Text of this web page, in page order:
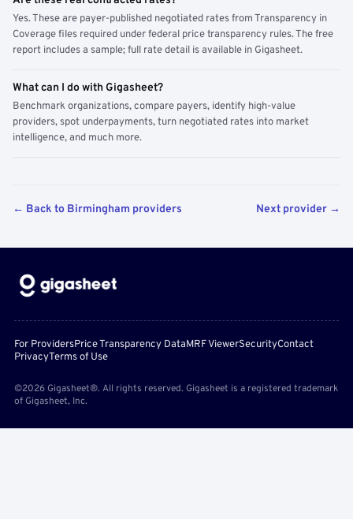
Yes. These are payer-published negotiated rates from Transparency in
Coverage files required under federal price transparency rules. The free
report includes a sample; full rate detail is available in Gigasheet.
What can I do with Gigasheet?
Benchmark organizations, compare payers, identify high-value
providers, spot underpayments, turn negotiated rates into market
intelligence, and much more.
← Back to Birmingham providers Next provider →
For ProvidersPrice Transparency DataMRF ViewerSecurityContact
PrivacyTerms of Use
©2026 Gigasheet®. All rights reserved. Gigasheet is a registered trademark
of Gigasheet, Inc.